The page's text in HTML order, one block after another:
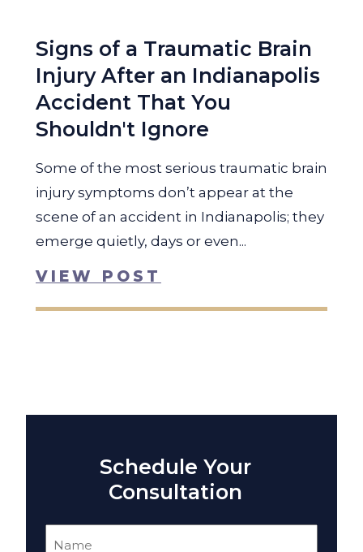
Signs of a Traumatic Brain
Injury After an Indianapolis
Accident That You
Shouldn't Ignore
Some of the most serious traumatic brain
injury symptoms don’t appear at the
scene of an accident in Indianapolis; they
emerge quietly, days or even...
VIEW POST
Schedule Your
Consultation